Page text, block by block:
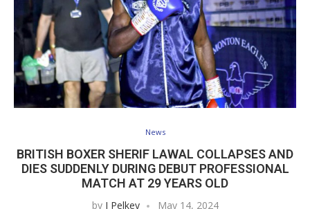
News
BRITISH BOXER SHERIF LAWAL COLLAPSES AND
DIES SUDDENLY DURING DEBUT PROFESSIONAL
MATCH AT 29 YEARS OLD
by J Pelkey May 14, 2024